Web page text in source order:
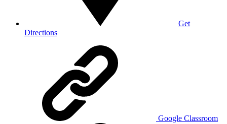
Get
Directions
Google Classroom